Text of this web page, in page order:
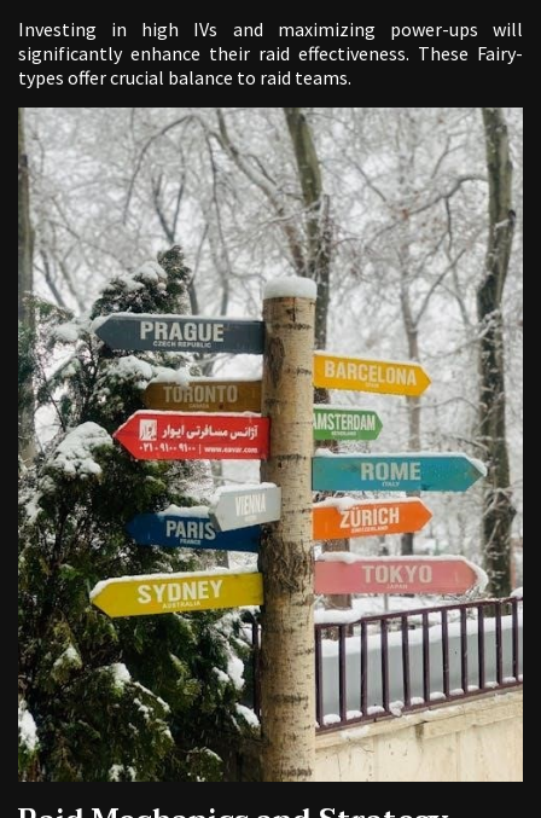
Investing in high IVs and maximizing power-ups will
significantly enhance their raid effectiveness. These Fairy-
types offer crucial balance to raid teams.